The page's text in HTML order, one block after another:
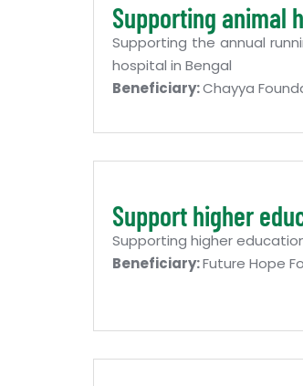
Supporting animal
Supporting the annual
hospital in Bengal
Beneficiary:Chayya
Support higher
Supporting higher
Beneficiary:Future Hope